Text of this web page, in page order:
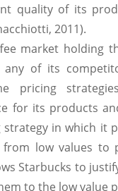
quality of its
2011).
market holding
of its
pricing
for its products
in which it
low values to
Starbucks to
to the low value